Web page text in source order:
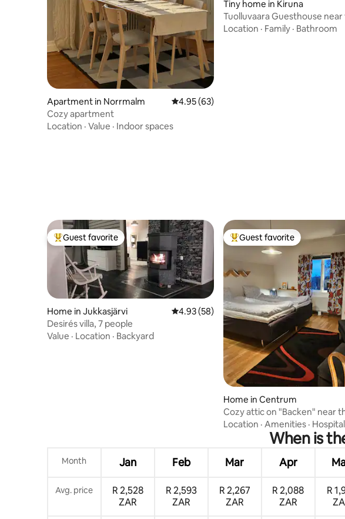
Apartment in Norrmalm 4.95 out of 5 average rating, 63 reviews
4.95 (63)
Cozy apartment
Location · Value · Indoor spaces
Tiny home in Kiruna
Tuolluvaara Guesthouse
Location · Family · Bathroom
Top guest favorite
Guest favorite
Home in Jukkasjärvi 4.93 out of 5 average rating, 58 reviews
4.93 (58)
Desirés villa, 7 people
Value · Location · Backyard
Top guest favorite
Guest favorite
Home in Centrum
Cozy attic on "Backen" near
center
Location · Amenities ·
When is
Month Jan Feb Mar Apr
Avg. price
R 2,528
ZAR
R 2,593
ZAR
R 2,267
ZAR
R 2,088
ZAR
R